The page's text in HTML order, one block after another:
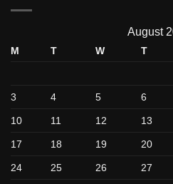
August
M T W T
3 4 5 6
10 11 12 13
17 18 19 20
24 25 26 27